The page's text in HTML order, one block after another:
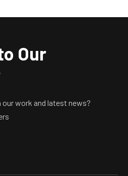
Our
work and latest news?